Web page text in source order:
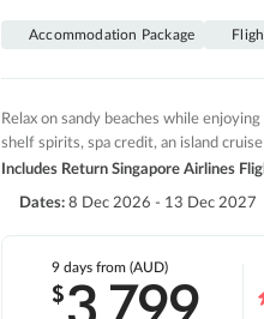
Accommodation Package
Relax on sandy beaches while
shelf spirits, spa credit, an island
Includes Return Singapore Airlines
Dates: 8 Dec 2026 - 13 Dec 2027
9 daysfrom (AUD)
$3799